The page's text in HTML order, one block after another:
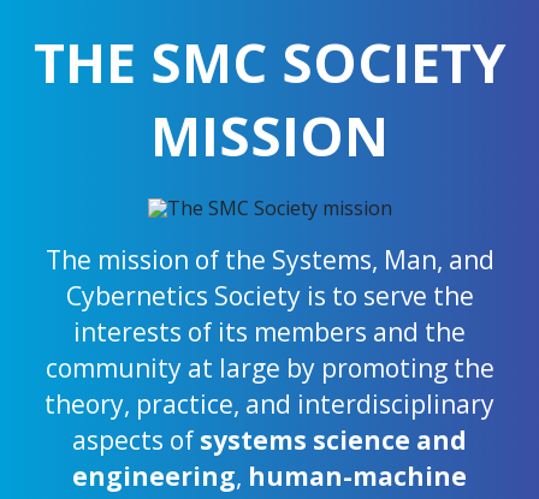
THE SMC SOCIETY
MISSION
The mission of the Systems, Man, and
Cybernetics Society is to serve the
interests of its members and the
community at large by promoting the
theory, practice, and interdisciplinary
aspects of systems science and
engineering, human-machine